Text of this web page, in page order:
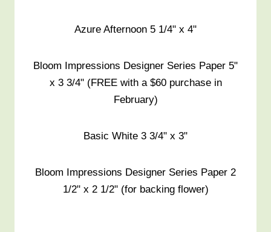
Azure Afternoon 5 1/4" x 4"
Bloom Impressions Designer Series Paper 5"
x 3 3/4" (FREE with a $60 purchase in
February)
Basic White 3 3/4" x 3"
Bloom Impressions Designer Series Paper 2
1/2" x 2 1/2" (for backing flower)